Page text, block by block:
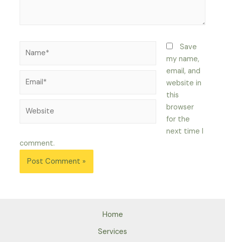
Save
my name,
email, and
website in
this
browser
for the
next time I
comment.
Home
Services